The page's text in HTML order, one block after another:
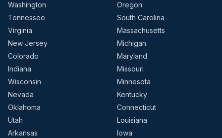
Washington
Oregon
Tennessee
South Carolina
Virginia
Massachusetts
New Jersey
Michigan
Colorado
Maryland
Indiana
Missouri
Wisconsin
Minnesota
Nevada
Kentucky
Oklahoma
Connecticut
Utah
Louisiana
Arkansas
Iowa